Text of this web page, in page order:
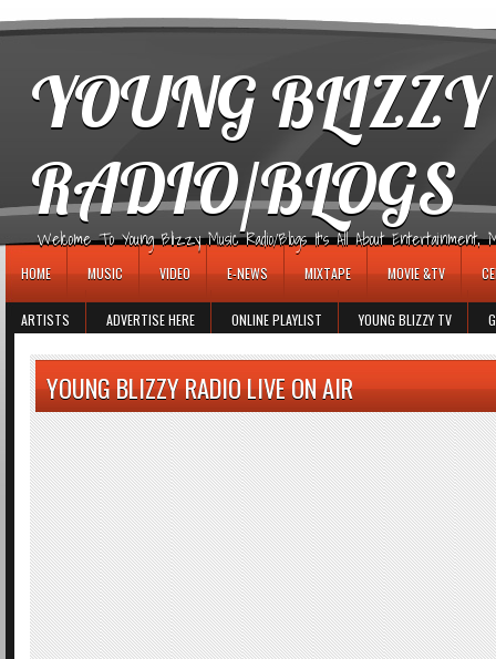
YOUNG
RADIO/BLOGS
Welcome To Young Blizzy Music Radio/Blogs It's All About Entertainment,
HOME MUSIC VIDEO E-NEWS MIXTAPE MOVIE &TV
ARTISTS ADVERTISE HERE ONLINE PLAYLIST YOUNG BLIZZY TV
YOUNG BLIZZY RADIO LIVE ON AIR